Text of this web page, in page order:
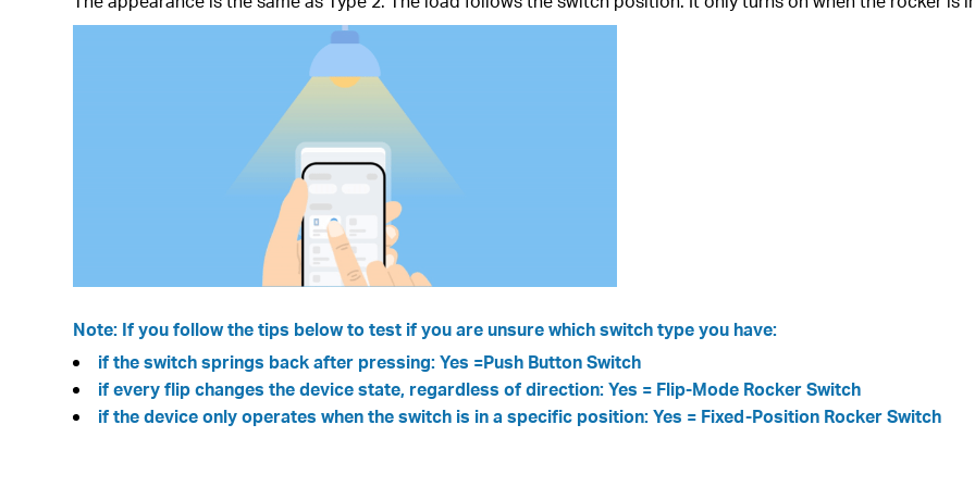
Note: If you follow the tips below to test if you are unsure which switch type you have:
if the switch springs back after pressing: Yes =Push Button Switch
if every flip changes the device state, regardless of direction: Yes = Flip-Mode Rocker Switch
if the device only operates when the switch is in a specific position: Yes = Fixed-Position Rocker Switch